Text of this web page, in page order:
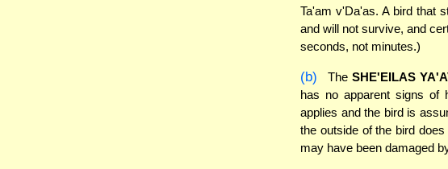
Ta'am v'Da'as. A bird that
and will not survive, and
seconds, not minutes.)
(b) TheSHE'EILAS
has no apparent signs of
applies and the bird is
the outside of the bird
may have been damaged